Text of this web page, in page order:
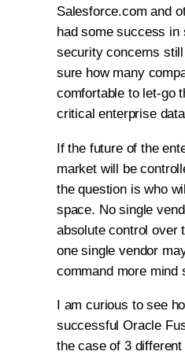
Salesforce.com and
had some success in
security concerns
sure how many
comfortable to let-go
critical enterprise
If the future of the
market will be
the question is who
space. No single
absolute control over
one single vendor
command more mind
I am curious to see
successful Oracle
the case of 3